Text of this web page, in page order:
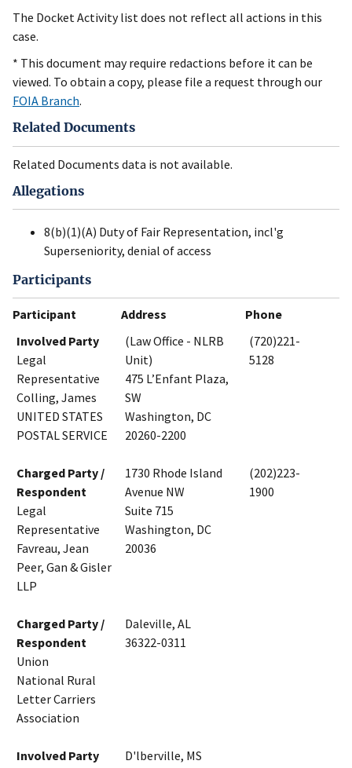
The Docket Activity list does not reflect all actions in this
case.
* This document may require redactions before it can be
viewed. To obtain a copy, please file a request through our
FOIA Branch.
Related Documents
Related Documents data is not available.
Allegations
8(b)(1)(A) Duty of Fair Representation, incl'g
Superseniority, denial of access
Participants
Participant Address
Phone
Involved Party
Legal
Representative
Colling, James
UNITED STATES
POSTAL SERVICE
(Law Office - NLRB
Unit)
475 L’Enfant Plaza,
SW
Washington, DC
20260-2200
(720)221-
5128
Charged Party /
Respondent
Legal
Representative
Favreau, Jean
Peer, Gan & Gisler
LLP
1730 Rhode Island
Avenue NW
Suite 715
Washington, DC
20036
(202)223-
1900
Charged Party /
Respondent
Union
National Rural
Letter Carriers
Association
Daleville, AL
36322-0311
Involved Party
D'lberville, MS